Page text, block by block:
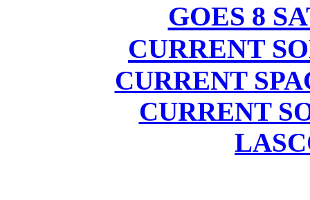
GOES 8
CURRENT
CURRENT
CURRENT